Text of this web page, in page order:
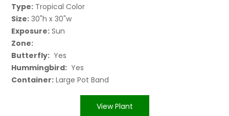
Type: Tropical Color
Size: 30"h x 30"w
Exposure: Sun
Zone:
Butterfly: Yes
Hummingbird: Yes
Container: Large Pot Band
View Plant